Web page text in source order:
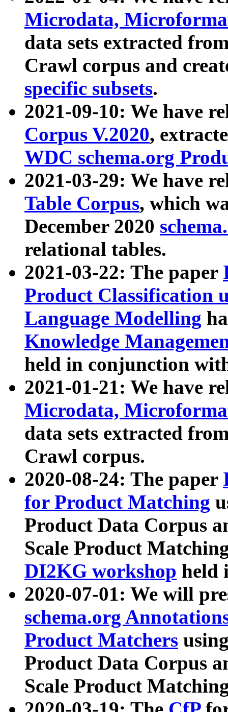
Microdata,
data sets extracted
Crawl corpus and
specific subsets.
2021-09-10: We have
Corpus V.2020,
WDC schema.org
2021-03-29: We have
Table Corpus, which
December 2020
relational tables.
2021-03-22: The paper
Product Classification
Language Modelling
Knowledge
held in conjunction
2021-01-21: We have
Microdata,
data sets extracted
Crawl corpus.
2020-08-24: The paper
for Product Matching
Product Data Corpus
Scale Product
DI2KG workshop held
2020-07-01: We will
schema.org
Product Matchers
Product Data Corpus
Scale Product